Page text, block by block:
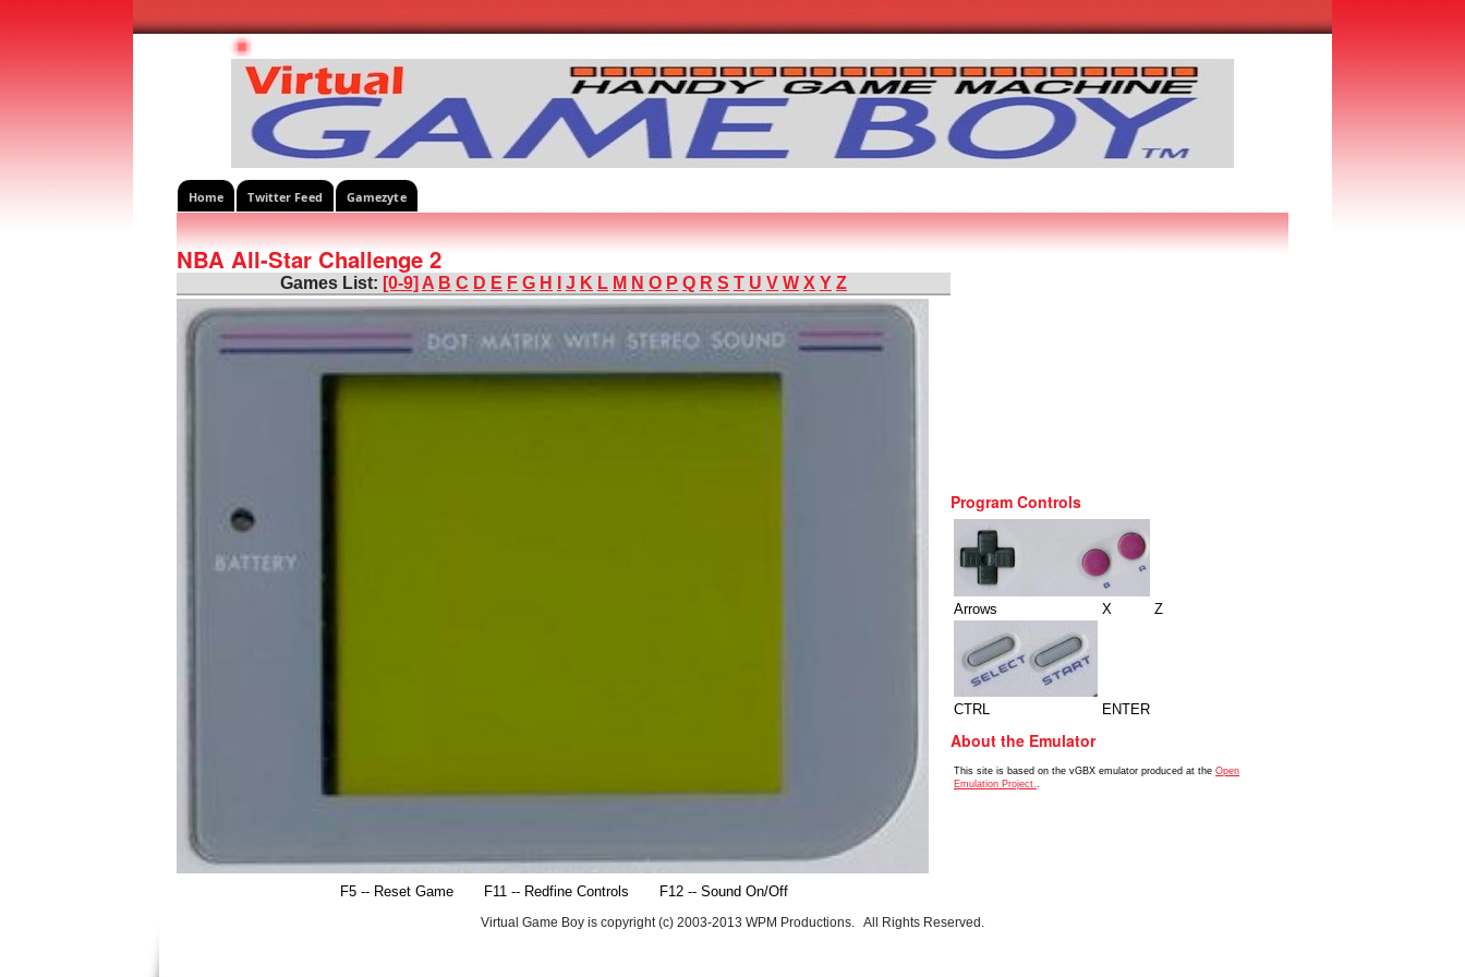
Home Twitter Feed Gamezyte
Program Controls
Arrows X Z
CTRL ENTER
About the Emulator
This site is based on the vGBX emulator produced at the Open
Emulation Project..
NBA All-Star Challenge 2
Games List: [0-9] A B C D E F G H J K L M N O P Q R S T U V W X Y Z
F5 -- Reset Game F11 -- Redfine Controls F12 -- Sound On/Off
Virtual Game Boy is copyright (c) 2003-2013 WPM Productions. All Rights Reserved.